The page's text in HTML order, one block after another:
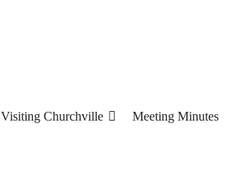
Visiting Churchville Meeting Minutes